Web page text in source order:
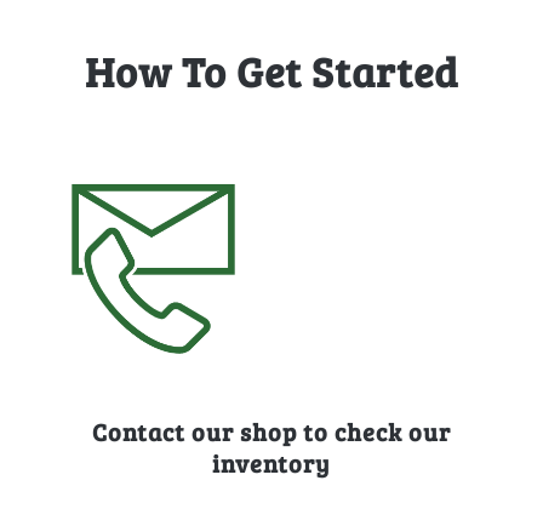
How To Get Started
Contact our shop to check our
inventory